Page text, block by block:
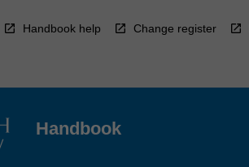
Handbook help Change register
Handbook